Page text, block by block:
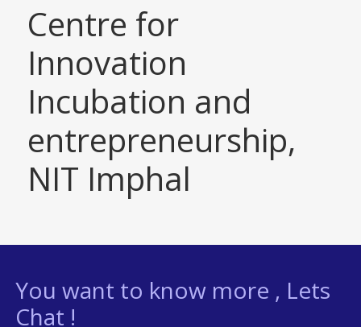
Centre for
Innovation
Incubation and
entrepreneurship,
NIT Imphal
You want to know more , Lets
Chat !